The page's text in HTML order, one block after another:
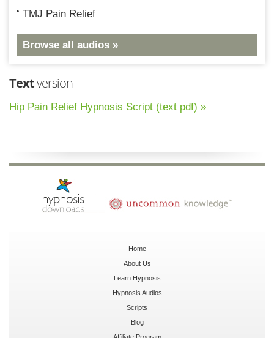
TMJ Pain Relief
Browse all audios »
Textversion
Hip Pain Relief Hypnosis Script (text pdf) »
Home
About Us
Learn Hypnosis
Hypnosis Audios
Scripts
Blog